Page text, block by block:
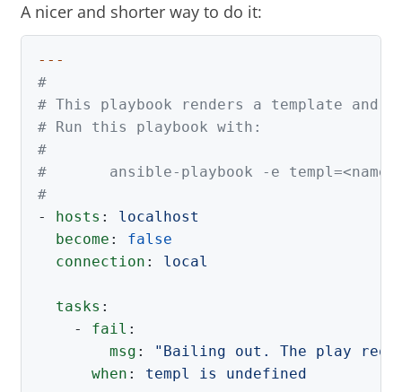
A nicer and shorter way to do it:
---
#
# This playbook renders a template and
# Run this playbook with:
#
#       ansible-playbook -e templ=<name
#
-
hosts :
localhost
become :
false
connection : local
tasks :
-
fail :
msg : " Bailing out. The play
when : templ is undefined